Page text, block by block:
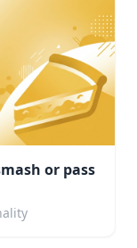
or pass